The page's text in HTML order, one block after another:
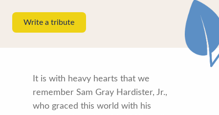
Write a tribute
It is with heavy hearts that we
remember Sam Gray Hardister, Jr.,
who graced this world with his